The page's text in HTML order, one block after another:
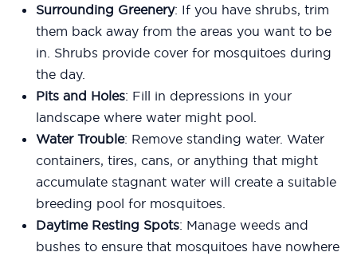
Surrounding Greenery: If you have shrubs, trim
them back away from the areas you want to be
in. Shrubs provide cover for mosquitoes during
the day.
Pits and Holes: Fill in depressions in your
landscape where water might pool.
Water Trouble: Remove standing water. Water
containers, tires, cans, or anything that might
accumulate stagnant water will create a suitable
breeding pool for mosquitoes.
Daytime Resting Spots: Manage weeds and
bushes to ensure that mosquitoes have nowhere